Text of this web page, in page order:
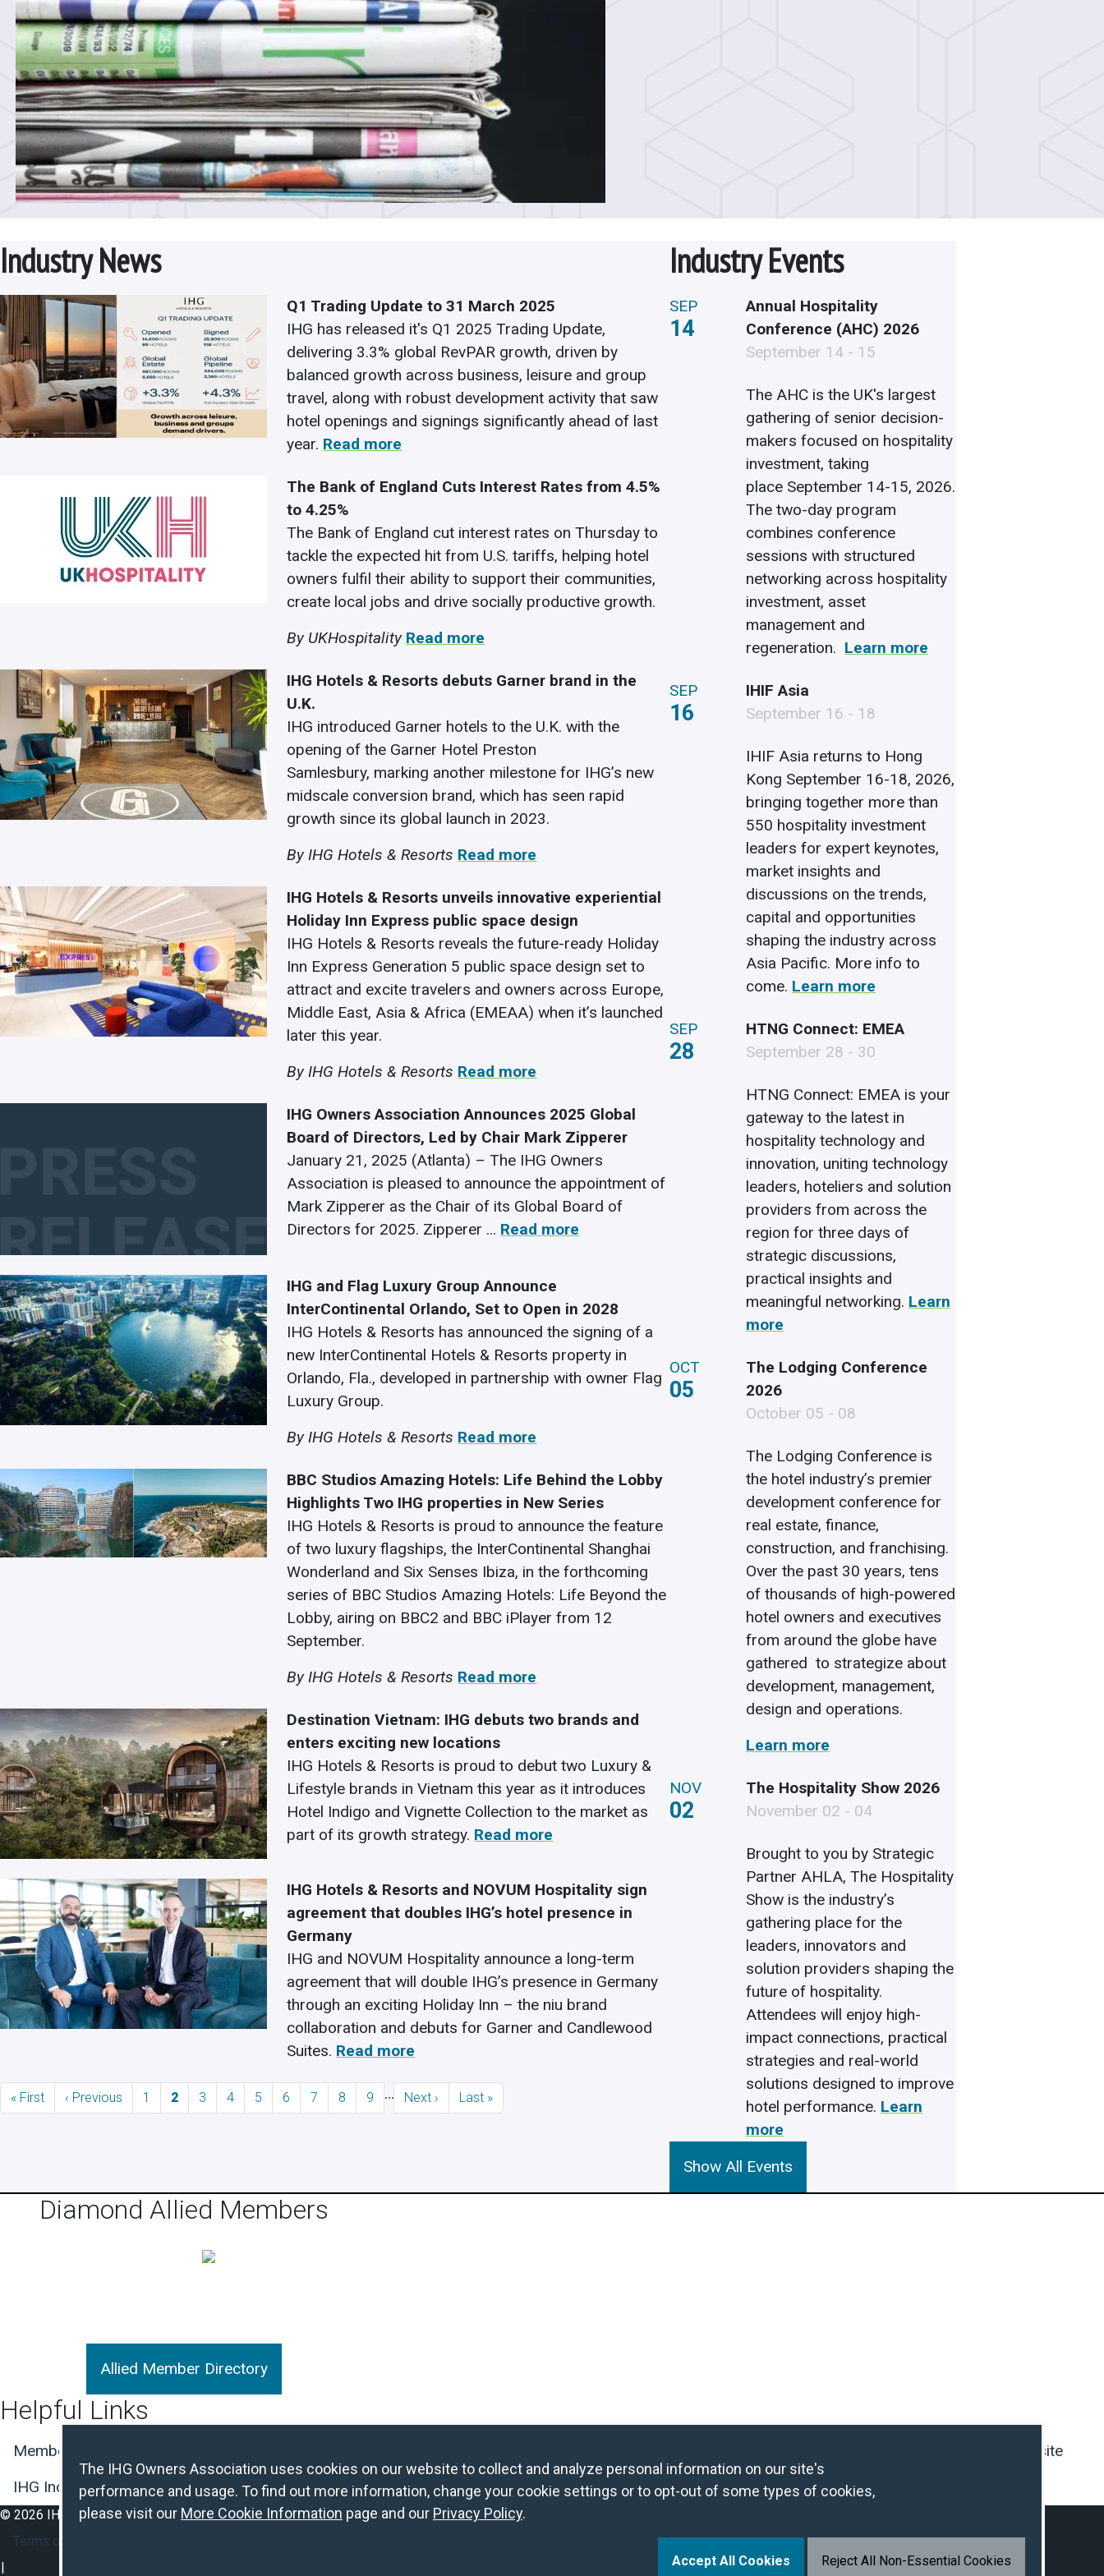
Industry News
Q1 Trading Update to 31 March 2025
IHG has released it's Q1 2025 Trading Update,
delivering 3.3% global RevPAR growth, driven by
balanced growth across business, leisure and group
travel, along with robust development activity that saw
hotel openings and signings significantly ahead of last
year. Read more
The Bank of England Cuts Interest Rates from 4.5%
to 4.25%
The Bank of England cut interest rates on Thursday to
tackle the expected hit from U.S. tariffs, helping hotel
owners fulfil their ability to support their communities,
create local jobs and drive socially productive growth.
By UKHospitality Read more
IHG Hotels & Resorts debuts Garner brand in the
U.K.
IHG introduced Garner hotels to the U.K. with the
opening of the Garner Hotel Preston
Samlesbury, marking another milestone for IHG’s new
midscale conversion brand, which has seen rapid
growth since its global launch in 2023.
By IHG Hotels & Resorts Read more
IHG Hotels & Resorts unveils innovative experiential
Holiday Inn Express public space design
IHG Hotels & Resorts reveals the future-ready Holiday
Inn Express Generation 5 public space design set to
attract and excite travelers and owners across Europe,
Middle East, Asia & Africa (EMEAA) when it’s launched
later this year.
By IHG Hotels & Resorts Read more
IHG Owners Association Announces 2025 Global
Board of Directors, Led by Chair Mark Zipperer
January 21, 2025 (Atlanta) – The IHG Owners
Association is pleased to announce the appointment of
Mark Zipperer as the Chair of its Global Board of
Directors for 2025. Zipperer … Read more
IHG and Flag Luxury Group Announce
InterContinental Orlando, Set to Open in 2028
IHG Hotels & Resorts has announced the signing of a
new InterContinental Hotels & Resorts property in
Orlando, Fla., developed in partnership with owner Flag
Luxury Group.
By IHG Hotels & Resorts Read more
BBC Studios Amazing Hotels: Life Behind the Lobby
Highlights Two IHG properties in New Series
IHG Hotels & Resorts is proud to announce the feature
of two luxury flagships, the InterContinental Shanghai
Wonderland and Six Senses Ibiza, in the forthcoming
series of BBC Studios Amazing Hotels: Life Beyond the
Lobby, airing on BBC2 and BBC iPlayer from 12
September.
By IHG Hotels & Resorts Read more
Destination Vietnam: IHG debuts two brands and
enters exciting new locations
IHG Hotels & Resorts is proud to debut two Luxury &
Lifestyle brands in Vietnam this year as it introduces
Hotel Indigo and Vignette Collection to the market as
part of its growth strategy. Read more
IHG Hotels & Resorts and NOVUM Hospitality sign
agreement that doubles IHG’s hotel presence in
Germany
IHG and NOVUM Hospitality announce a long-term
agreement that will double IHG’s presence in Germany
through an exciting Holiday Inn – the niu brand
collaboration and debuts for Garner and Candlewood
Suites. Read more
Pagination
First page
« First Previous page
‹ Previous Page
1 Current page
2 Page
3 Page
4 Page
5 Page
6 Page
7 Page
8 Page
9 … Next page
Next › Last page
Last »
Industry Events
SEP
14
Annual Hospitality
Conference (AHC) 2026
September 14 - 15
The AHC is the UK's largest
gathering of senior decision-
makers focused on hospitality
investment, taking
place September 14-15, 2026.
The two-day program
combines conference
sessions with structured
networking across hospitality
investment, asset
management and
regeneration. Learn more
SEP
16
IHIF Asia
September 16 - 18
IHIF Asia returns to Hong
Kong September 16-18, 2026,
bringing together more than
550 hospitality investment
leaders for expert keynotes,
market insights and
discussions on the trends,
capital and opportunities
shaping the industry across
Asia Pacific. More info to
come. Learn more
SEP
28
HTNG Connect: EMEA
September 28 - 30
HTNG Connect: EMEA is your
gateway to the latest in
hospitality technology and
innovation, uniting technology
leaders, hoteliers and solution
providers from across the
region for three days of
strategic discussions,
practical insights and
meaningful networking. Learn
more
OCT
05
The Lodging Conference
2026
October 05 - 08
The Lodging Conference is
the hotel industry’s premier
development conference for
real estate, finance,
construction, and franchising.
Over the past 30 years, tens
of thousands of high-powered
hotel owners and executives
from around the globe have
gathered to strategize about
development, management,
design and operations.
Learn more
NOV
02
The Hospitality Show 2026
November 02 - 04
Brought to you by Strategic
Partner AHLA, The Hospitality
Show is the industry’s
gathering place for the
leaders, innovators and
solution providers shaping the
future of hospitality.
Attendees will enjoy high-
impact connections, practical
strategies and real-world
solutions designed to improve
hotel performance. Learn
more
Show All Events
Diamond Allied Members
Allied Member Directory
Helpful Links
Member Center Login
IHG Hotel Development Website
IHG Incident and Crisis Reporting
© 2026 IHG Owners Association. All Rights Reserved.
Footer Secondary Nav
Terms of Use
The IHG Owners Association uses cookies on our website to collect and analyze personal information on our site's
performance and usage. To find out more information, change your cookie settings or to opt-out of some types of cookies,
please visit our More Cookie Information page and our Privacy Policy.
Accept All Cookies Reject All Non-Essential Cookies